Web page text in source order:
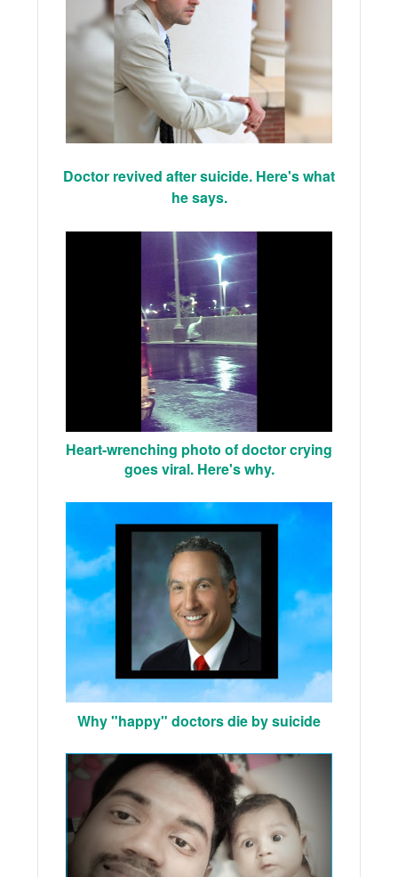
Doctor revived after suicide. Here's what
he says.
Heart-wrenching photo of doctor crying
goes viral. Here's why.
Why "happy" doctors die by suicide